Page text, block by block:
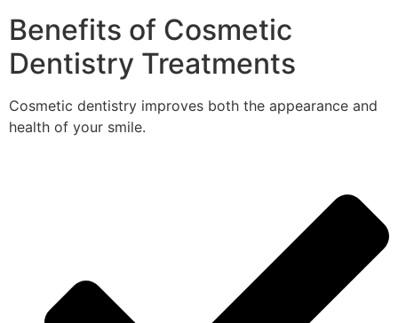
Benefits of Cosmetic
Dentistry Treatments
Cosmetic dentistry improves both the appearance and
health of your smile.